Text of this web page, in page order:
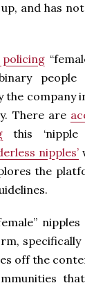
and has
people
company
There are
this ‘nipple
nipples’
the
off the